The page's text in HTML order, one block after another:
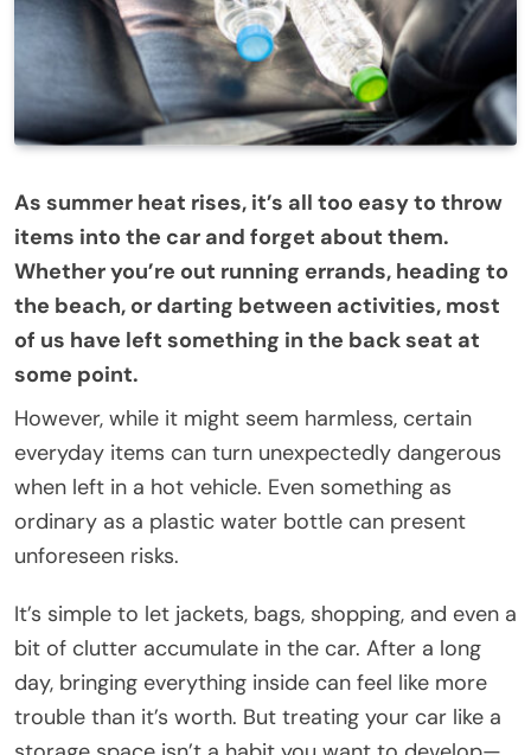
As summer heat rises, it’s all too easy to throw
items into the car and forget about them.
Whether you’re out running errands, heading to
the beach, or darting between activities, most
of us have left something in the back seat at
some point.
However, while it might seem harmless, certain
everyday items can turn unexpectedly dangerous
when left in a hot vehicle. Even something as
ordinary as a plastic water bottle can present
unforeseen risks.
It’s simple to let jackets, bags, shopping, and even a
bit of clutter accumulate in the car. After a long
day, bringing everything inside can feel like more
trouble than it’s worth. But treating your car like a